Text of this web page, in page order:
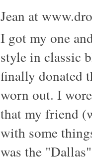
Jean at
I got my one
style in classic
finally donated
worn out. I
that my friend
with some
was the